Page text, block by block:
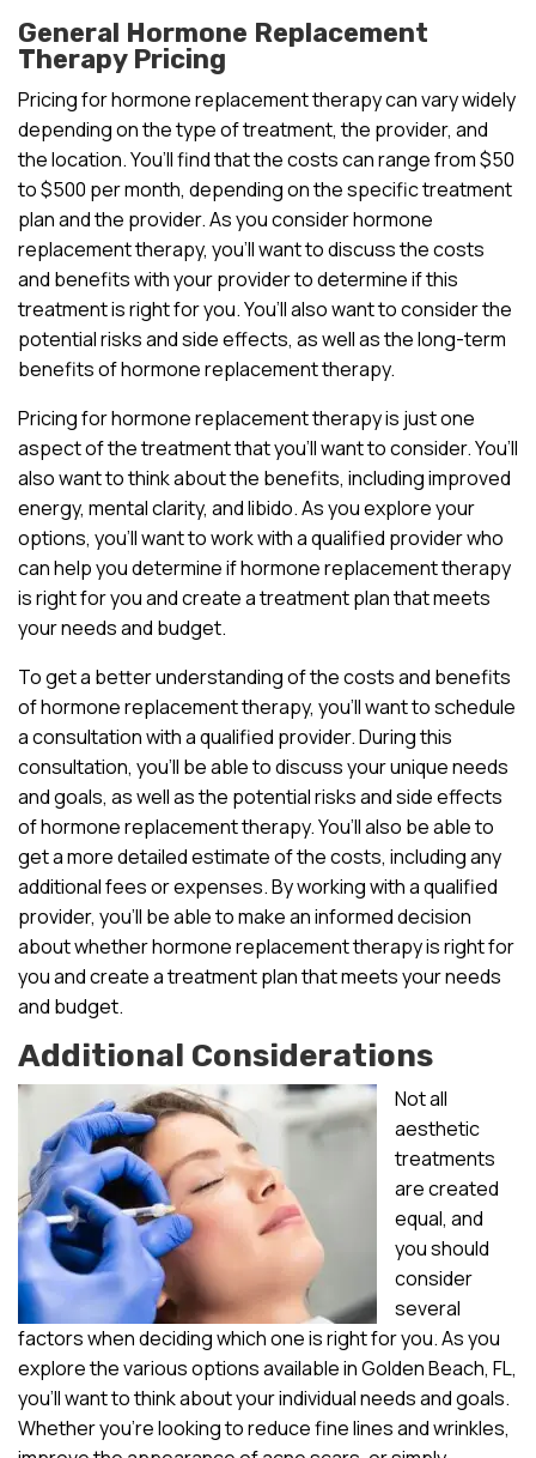
General Hormone Replacement
Therapy Pricing
Pricing for hormone replacement therapy can vary widely
depending on the type of treatment, the provider, and
the location. You’ll find that the costs can range from $50
to $500 per month, depending on the specific treatment
plan and the provider. As you consider hormone
replacement therapy, you’ll want to discuss the costs
and benefits with your provider to determine if this
treatment is right for you. You’ll also want to consider the
potential risks and side effects, as well as the long-term
benefits of hormone replacement therapy.
Pricing for hormone replacement therapy is just one
aspect of the treatment that you’ll want to consider. You’ll
also want to think about the benefits, including improved
energy, mental clarity, and libido. As you explore your
options, you’ll want to work with a qualified provider who
can help you determine if hormone replacement therapy
is right for you and create a treatment plan that meets
your needs and budget.
To get a better understanding of the costs and benefits
of hormone replacement therapy, you’ll want to schedule
a consultation with a qualified provider. During this
consultation, you’ll be able to discuss your unique needs
and goals, as well as the potential risks and side effects
of hormone replacement therapy. You’ll also be able to
get a more detailed estimate of the costs, including any
additional fees or expenses. By working with a qualified
provider, you’ll be able to make an informed decision
about whether hormone replacement therapy is right for
you and create a treatment plan that meets your needs
and budget.
Additional Considerations
Not all
aesthetic
treatments
are created
equal, and
you should
consider
several
factors when deciding which one is right for you. As you
explore the various options available in Golden Beach, FL,
you’ll want to think about your individual needs and goals.
Whether you’re looking to reduce fine lines and wrinkles,